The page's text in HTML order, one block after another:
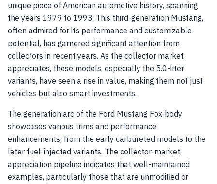
unique piece of American automotive history, spanning
the years 1979 to 1993. This third-generation Mustang,
often admired for its performance and customizable
potential, has garnered significant attention from
collectors in recent years. As the collector market
appreciates, these models, especially the 5.0-liter
variants, have seen a rise in value, making them not just
vehicles but also smart investments.
The generation arc of the Ford Mustang Fox-body
showcases various trims and performance
enhancements, from the early carbureted models to the
later fuel-injected variants. The collector-market
appreciation pipeline indicates that well-maintained
examples, particularly those that are unmodified or